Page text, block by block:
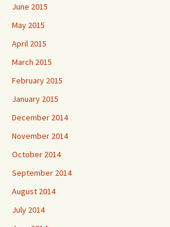
June 2015
May 2015
April 2015
March 2015
February 2015
January 2015
December 2014
November 2014
October 2014
September 2014
August 2014
July 2014